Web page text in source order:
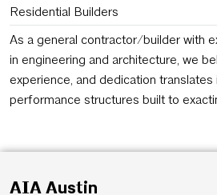
Residential Builders
As a general contractor/builder with
in engineering and architecture, we
experience, and dedication translates
performance structures built to
AIA Austin